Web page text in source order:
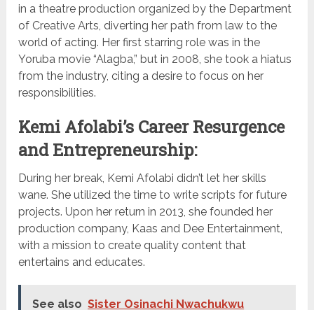
in a theatre production organized by the Department
of Creative Arts, diverting her path from law to the
world of acting. Her first starring role was in the
Yoruba movie “Alagba,” but in 2008, she took a hiatus
from the industry, citing a desire to focus on her
responsibilities.
Kemi Afolabi’s Career Resurgence
and Entrepreneurship:
During her break, Kemi Afolabi didn’t let her skills
wane. She utilized the time to write scripts for future
projects. Upon her return in 2013, she founded her
production company, Kaas and Dee Entertainment,
with a mission to create quality content that
entertains and educates.
See also Sister Osinachi Nwachukwu